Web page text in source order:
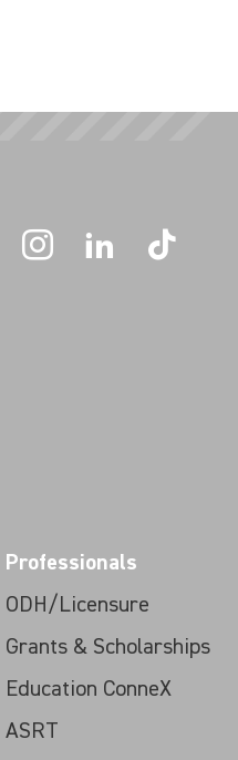
Professionals
ODH/Licensure
Grants & Scholarships
Education ConneX
ASRT